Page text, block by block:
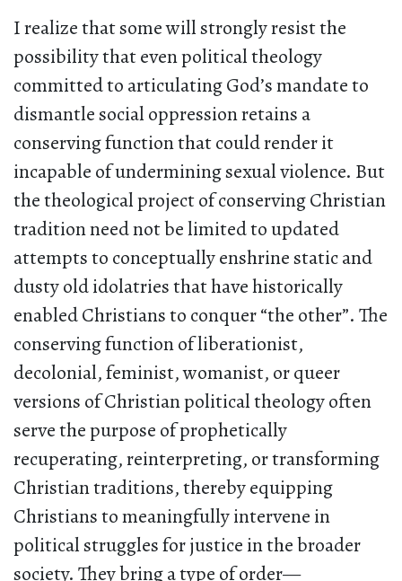
I realize that some will strongly resist the
possibility that even political theology
committed to articulating God’s mandate to
dismantle social oppression retains a
conserving function that could render it
incapable of undermining sexual violence. But
the theological project of conserving Christian
tradition need not be limited to updated
attempts to conceptually enshrine static and
dusty old idolatries that have historically
enabled Christians to conquer “the other”. The
conserving function of liberationist,
decolonial, feminist, womanist, or queer
versions of Christian political theology often
serve the purpose of prophetically
recuperating, reinterpreting, or transforming
Christian traditions, thereby equipping
Christians to meaningfully intervene in
political struggles for justice in the broader
society. They bring a type of order—